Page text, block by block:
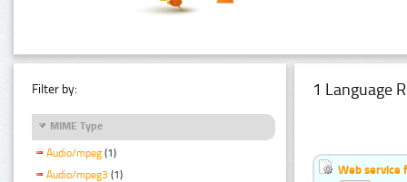
Filter by:
MIME Type
Audio/mpeg (1)
Audio/mpeg3 (1)
1 Language
Web service